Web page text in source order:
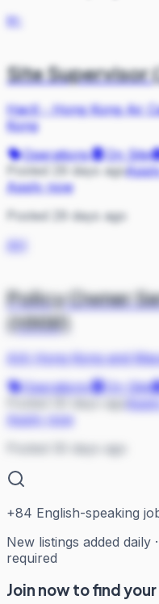
H-
Site
Hactl - Hong Kong Air
Kong
Operations
On Site
Posted 29 days ago
Apply now
Posted 29 days ago
AH
Policy Owner
(HNW)
AIA Hong Kong and
Operations
On Site
Posted 30 days ago
Apply now
Posted 30 days ago
+84 English-speaking
New listings added daily
required
Join now to find